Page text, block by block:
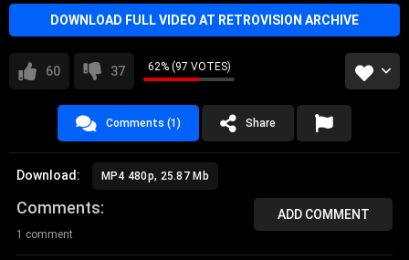
DOWNLOAD FULL VIDEO AT RETROVISION ARCHIVE
60 37 62% (97 VOTES)
Comments (1) Share
Download: MP4 480p, 25.87 Mb
ADD COMMENT
Comments
1 comment